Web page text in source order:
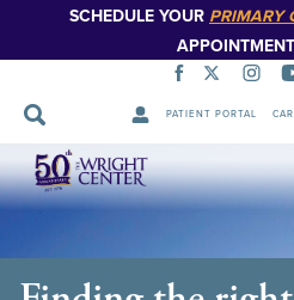
SCHEDULE YOUR PRIMARY
PATIENT PORTAL
Skip
Navigation